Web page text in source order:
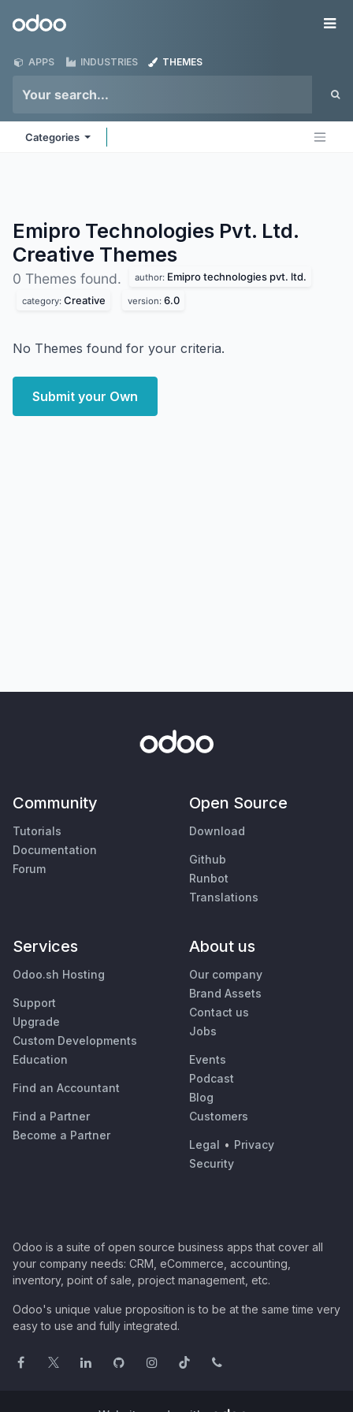
Odoo
APPS INDUSTRIES THEMES
Categories
Emipro Technologies Pvt. Ltd.
Creative Themes
0 Themes found. author: Emipro technologies pvt. ltd.
category: Creative version: 6.0
No Themes found for your criteria.
Submit your Own
Community
Tutorials
Documentation
Forum
Open Source
Download
Github
Runbot
Translations
Services
Odoo.sh Hosting
Support
Upgrade
Custom Developments
Education
Find an Accountant
Find a Partner
Become a Partner
About us
Our company
Brand Assets
Contact us
Jobs
Events
Podcast
Blog
Customers
Legal • Privacy
Security
Odoo is a suite of open source business apps that cover all
your company needs: CRM, eCommerce, accounting,
inventory, point of sale, project management, etc.
Odoo's unique value proposition is to be at the same time very
easy to use and fully integrated.